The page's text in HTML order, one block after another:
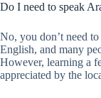
Do I need to speak
No, you don’t need
English, and many
However, learning a
appreciated by the